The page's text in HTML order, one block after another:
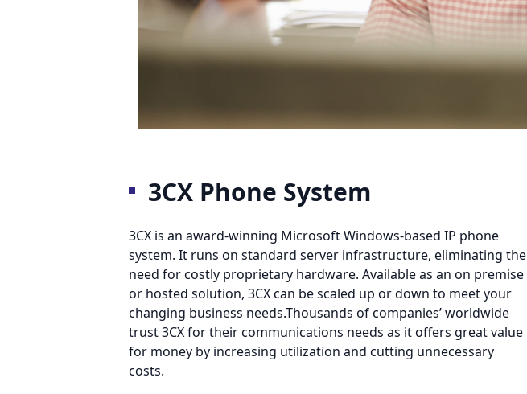
3CX Phone System
3CX is an award-winning Microsoft Windows-based IP phone
system. It runs on standard server infrastructure, eliminating the
need for costly proprietary hardware. Available as an on premise
or hosted solution, 3CX can be scaled up or down to meet your
changing business needs.Thousands of companies’ worldwide
trust 3CX for their communications needs as it offers great value
for money by increasing utilization and cutting unnecessary
costs.